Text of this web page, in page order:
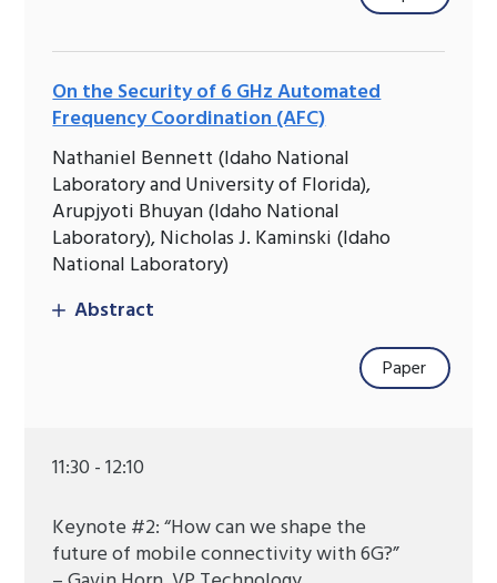
On the Security of 6 GHz Automated
Frequency Coordination (AFC)
Nathaniel Bennett (Idaho National
Laboratory and University of Florida),
Arupjyoti Bhuyan (Idaho National
Laboratory), Nicholas J. Kaminski (Idaho
National Laboratory)
Abstract
Paper
11:30 - 12:10
Keynote #2: “How can we shape the
future of mobile connectivity with 6G?”